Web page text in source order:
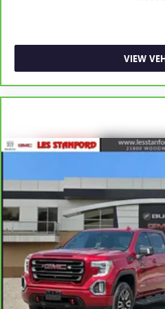
2
12-month/12,000-mile
vehicle, which is in addition to
expiration of any remaining
day/1,000-mile Powertrain
comes first, if labeled a
participating dealer and
warranty eligibility and
limitations and exclusions.
California, where coverage will
vehicle service contract.
312-Month/12,000-Mile
Warranty**, whichever comes
remaining original factory
See participating dealer and
warranty eligibility and
limitations and exclusions.
VIEW